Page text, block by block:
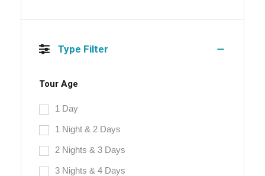
Type Filter
Tour Age
1 Day
1 Night & 2 Days
2 Nights & 3 Days
3 Nights & 4 Days